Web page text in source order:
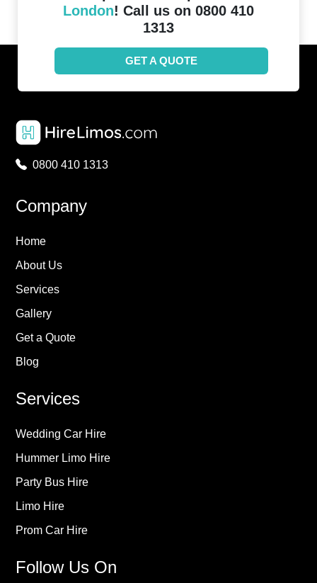
London! Call us on 0800 410
1313
GET A QUOTE
0800 410 1313
Company
Home
About Us
Services
Gallery
Get a Quote
Blog
Services
Wedding Car Hire
Hummer Limo Hire
Party Bus Hire
Limo Hire
Prom Car Hire
Follow Us On